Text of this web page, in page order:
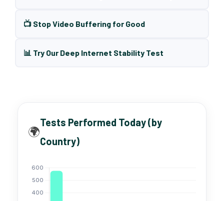
📺 Stop Video Buffering for Good
📊 Try Our Deep Internet Stability Test
🌍
Tests Performed Today (by
Country)